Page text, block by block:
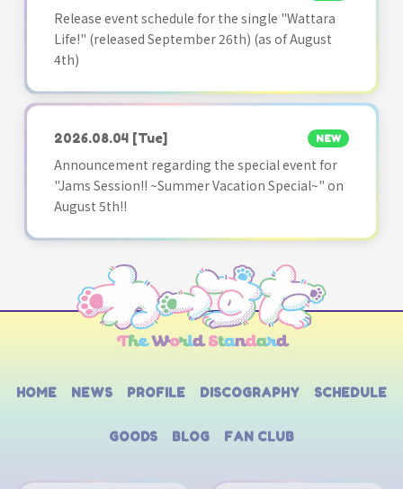
Release event schedule for the single "Wattara
Life!" (released September 26th) (as of August
4th)
2026.08.04 [Tue] NEW
Announcement regarding the special event for
"Jams Session!! ~Summer Vacation Special~" on
August 5th!!
HOME NEWS PROFILE DISCOGRAPHY SCHEDULE
GOODS BLOG FAN CLUB